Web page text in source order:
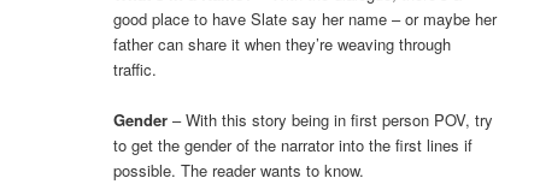
good place to have Slate say her name – or maybe her
father can share it when they’re weaving through
traffic.
Gender – With this story being in first person POV, try
to get the gender of the narrator into the first lines if
possible. The reader wants to know.